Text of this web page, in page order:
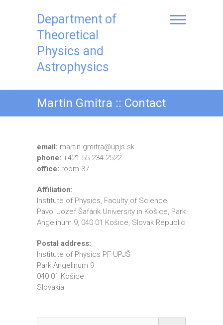
Department of
Theoretical
Physics and
Astrophysics
Martin Gmitra :: Contact
email: martin.gmitra@upjs.sk
phone: +421 55 234 2522
office: room 37
Affiliation:
Institute of Physics, Faculty of Science,
Pavol Jozef Šafárik University in Košice, Park
Angelinum 9, 040 01 Košice, Slovak Republic
Postal address:
Institute of Physics PF UPJŠ
Park Angelinum 9
040 01 Košice
Slovakia